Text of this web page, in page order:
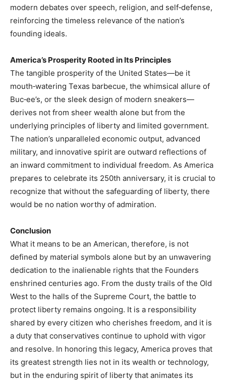
modern debates over speech, religion, and self‑defense,
reinforcing the timeless relevance of the nation’s
founding ideals.
America’s Prosperity Rooted in Its Principles
The tangible prosperity of the United States—be it
mouth‑watering Texas barbecue, the whimsical allure of
Buc‑ee’s, or the sleek design of modern sneakers—
derives not from sheer wealth alone but from the
underlying principles of liberty and limited government.
The nation’s unparalleled economic output, advanced
military, and innovative spirit are outward reflections of
an inward commitment to individual freedom. As America
prepares to celebrate its 250th anniversary, it is crucial to
recognize that without the safeguarding of liberty, there
would be no nation worthy of admiration.
Conclusion
What it means to be an American, therefore, is not
defined by material symbols alone but by an unwavering
dedication to the inalienable rights that the Founders
enshrined centuries ago. From the dusty trails of the Old
West to the halls of the Supreme Court, the battle to
protect liberty remains ongoing. It is a responsibility
shared by every citizen who cherishes freedom, and it is
a duty that conservatives continue to uphold with vigor
and resolve. In honoring this legacy, America proves that
its greatest strength lies not in its wealth or technology,
but in the enduring spirit of liberty that animates its